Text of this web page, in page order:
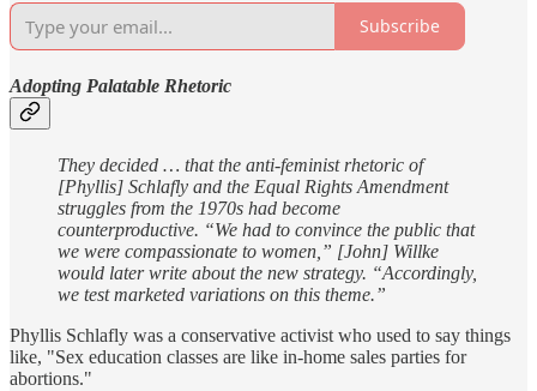
Subscribe
Adopting Palatable Rhetoric
They decided … that the anti-feminist rhetoric of
[Phyllis] Schlafly and the Equal Rights Amendment
struggles from the 1970s had become
counterproductive. “We had to convince the public that
we were compassionate to women,” [John] Willke
would later write about the new strategy. “Accordingly,
we test marketed variations on this theme.”
Phyllis Schlafly was a conservative activist who used to say things
like, "Sex education classes are like in-home sales parties for
abortions."